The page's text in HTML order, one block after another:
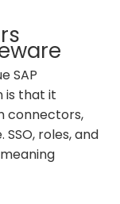
SAP
is that it
connectors,
roles, and